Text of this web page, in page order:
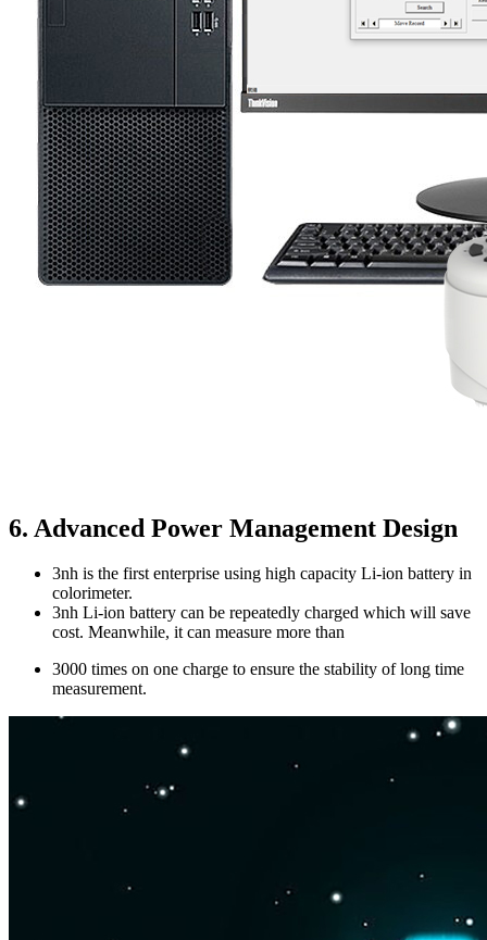
6. Advanced Power Management Design
3nh is the first enterprise using high capacity Li-ion battery in
colorimeter.
3nh Li-ion battery can be repeatedly charged which will save
cost. Meanwhile, it can measure more than
3000 times on one charge to ensure the stability of long time
measurement.